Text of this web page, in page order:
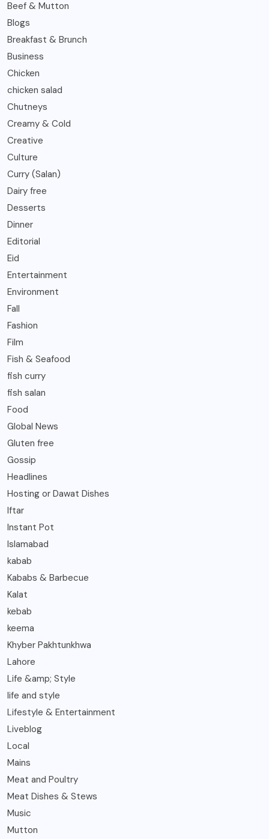
Beef & Mutton
Blogs
Breakfast & Brunch
Business
Chicken
chicken salad
Chutneys
Creamy & Cold
Creative
Culture
Curry (Salan)
Dairy free
Desserts
Dinner
Editorial
Eid
Entertainment
Environment
Fall
Fashion
Film
Fish & Seafood
fish curry
fish salan
Food
Global News
Gluten free
Gossip
Headlines
Hosting or Dawat Dishes
Iftar
Instant Pot
Islamabad
kabab
Kababs & Barbecue
Kalat
kebab
keema
Khyber Pakhtunkhwa
Lahore
Life &amp; Style
life and style
Lifestyle & Entertainment
Liveblog
Local
Mains
Meat and Poultry
Meat Dishes & Stews
Music
Mutton